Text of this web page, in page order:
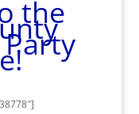
the